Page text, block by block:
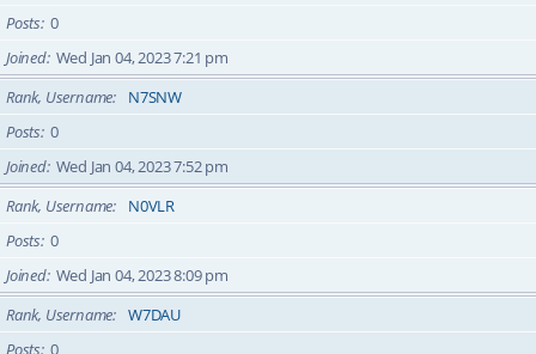
Posts 0
Joined Wed Jan 04, 2023 7:21 pm
Rank, Username
N7SNW
Posts 0
Joined Wed Jan 04, 2023 7:52 pm
Rank, Username
N0VLR
Posts 0
Joined Wed Jan 04, 2023 8:09 pm
Rank, Username
W7DAU
Posts 0